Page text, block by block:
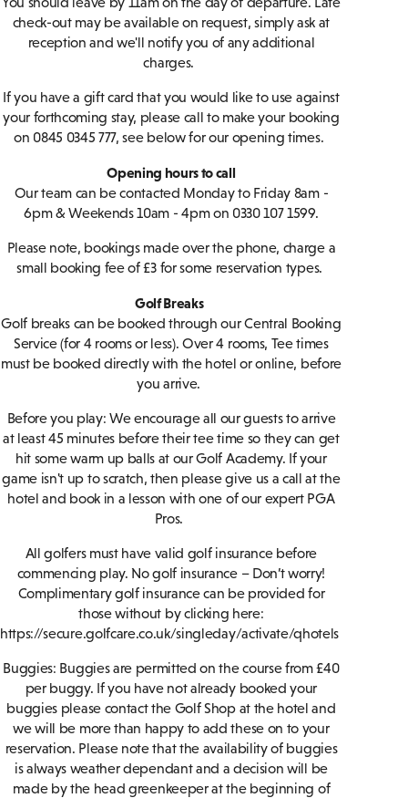
check-out may be available on request, simply ask at
reception and we'll notify you of any additional
charges.
If you have a gift card that you would like to use against
your forthcoming stay, please call to make your booking
on 0845 0345 777, see below for our opening times.
Opening hours to call
Our team can be contacted Monday to Friday 8am -
6pm & Weekends 10am - 4pm on 0330 107 1599.
Please note, bookings made over the phone, charge a
small booking fee of £3 for some reservation types.
Golf Breaks
Golf breaks can be booked through our Central Booking
Service (for 4 rooms or less). Over 4 rooms, Tee times
must be booked directly with the hotel or online, before
you arrive.
Before you play: We encourage all our guests to arrive
at least 45 minutes before their tee time so they can get
hit some warm up balls at our Golf Academy. If your
game isn't up to scratch, then please give us a call at the
hotel and book in a lesson with one of our expert PGA
Pros.
All golfers must have valid golf insurance before
commencing play. No golf insurance – Don’t worry!
Complimentary golf insurance can be provided for
those without by clicking here:
https://secure.golfcare.co.uk/singleday/activate/qhotels
Buggies: Buggies are permitted on the course from £40
per buggy. If you have not already booked your
buggies please contact the Golf Shop at the hotel and
we will be more than happy to add these on to your
reservation. Please note that the availability of buggies
is always weather dependant and a decision will be
made by the head greenkeeper at the beginning of